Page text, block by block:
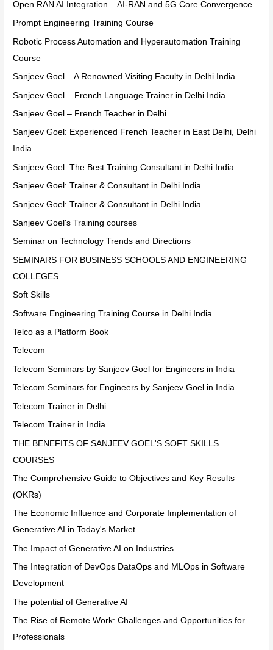
Open RAN AI Integration – AI-RAN and 5G Core Convergence
Prompt Engineering Training Course
Robotic Process Automation and Hyperautomation Training
Course
Sanjeev Goel – A Renowned Visiting Faculty in Delhi India
Sanjeev Goel – French Language Trainer in Delhi India
Sanjeev Goel – French Teacher in Delhi
Sanjeev Goel: Experienced French Teacher in East Delhi, Delhi
India
Sanjeev Goel: The Best Training Consultant in Delhi India
Sanjeev Goel: Trainer & Consultant in Delhi India
Sanjeev Goel: Trainer & Consultant in Delhi India
Sanjeev Goel's Training courses
Seminar on Technology Trends and Directions
SEMINARS FOR BUSINESS SCHOOLS AND ENGINEERING
COLLEGES
Soft Skills
Software Engineering Training Course in Delhi India
Telco as a Platform Book
Telecom
Telecom Seminars by Sanjeev Goel for Engineers in India
Telecom Seminars for Engineers by Sanjeev Goel in India
Telecom Trainer in Delhi
Telecom Trainer in India
THE BENEFITS OF SANJEEV GOEL'S SOFT SKILLS
COURSES
The Comprehensive Guide to Objectives and Key Results
(OKRs)
The Economic Influence and Corporate Implementation of
Generative AI in Today's Market
The Impact of Generative AI on Industries
The Integration of DevOps DataOps and MLOps in Software
Development
The potential of Generative AI
The Rise of Remote Work: Challenges and Opportunities for
Professionals